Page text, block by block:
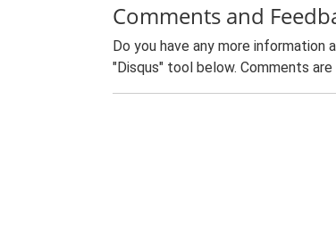
Comments and
Do you have any more
"Disqus" tool below. Comments